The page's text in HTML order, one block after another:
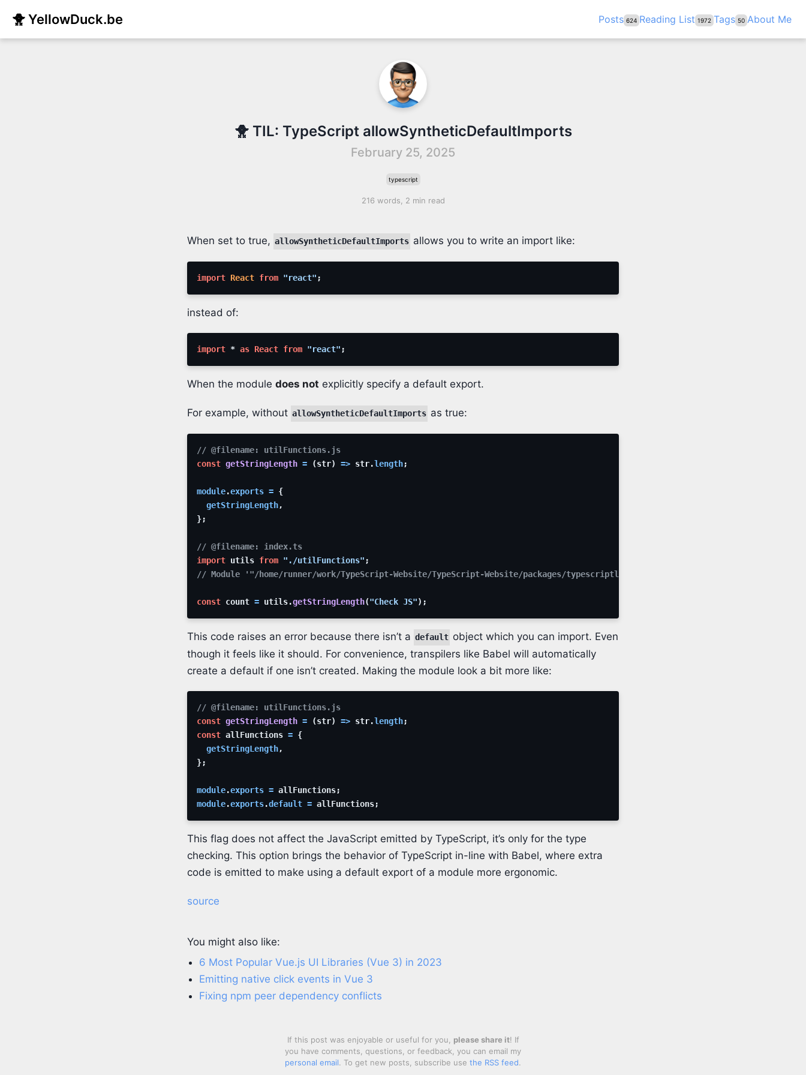
🐥 YellowDuck.be Posts 624 Reading List 1972 Tags 50 About Me
🐥 TIL: TypeScript allowSyntheticDefaultImports
February 25, 2025
typescript
216 words, 2 min read
When set to true, allowSyntheticDefaultImports allows you to write an import like:
import React from "react" ;
instead of:
import * as React from "react" ;
When the module does not explicitly specify a default export.
For example, without allowSyntheticDefaultImports as true:
// @filename: utilFunctions.js
const getStringLength = (str) => str.length;
module.exports = {
getStringLength,
};
// @filename: index.ts
import utils from "./utilFunctions" ;
// Module '"/home/runner/work/TypeScript-Website/TypeScript-Website/packages/typescriptlang-org/utilFunctions"' has no
const count = utils.getStringLength("Check JS") ;
This code raises an error because there isn’t a default object which you can import. Even
though it feels like it should. For convenience, transpilers like Babel will automatically
create a default if one isn’t created. Making the module look a bit more like:
// @filename: utilFunctions.js
const getStringLength = (str) => str.length;
const allFunctions = {
getStringLength,
};
module.exports = allFunctions;
module.exports.default = allFunctions;
This flag does not affect the JavaScript emitted by TypeScript, it’s only for the type
checking. This option brings the behavior of TypeScript in-line with Babel, where extra
code is emitted to make using a default export of a module more ergonomic.
source
You might also like:
6 Most Popular Vue.js UI Libraries (Vue 3) in 2023
Emitting native click events in Vue 3
Fixing npm peer dependency conflicts
If this post was enjoyable or useful for you, please share it! If
you have comments, questions, or feedback, you can email my
personal email. To get new posts, subscribe use the RSS feed.